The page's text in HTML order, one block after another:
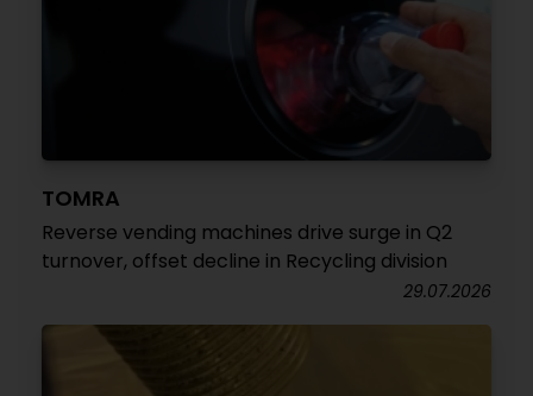
TOMRA
Reverse vending machines drive surge in Q2
turnover, offset decline in Recycling division
29.07.2026